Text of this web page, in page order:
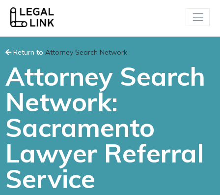
Return to Attorney Search Network
Attorney Search
Network:
Sacramento
Lawyer Referral
Service